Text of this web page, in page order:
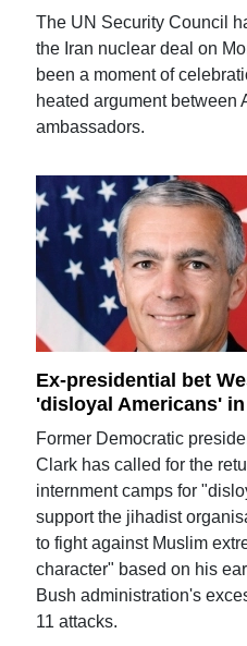
The UN Security Council
the Iran nuclear deal on
been a moment of
heated argument between
ambassadors.
Ex-presidential bet
'disloyal Americans'
Former Democratic
Clark has called for the
internment camps for
support the jihadist
to fight against Muslim
character" based on his
Bush administration's
11 attacks.